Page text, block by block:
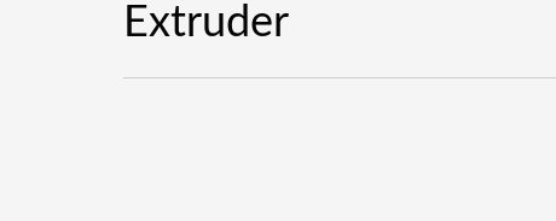
Extruder